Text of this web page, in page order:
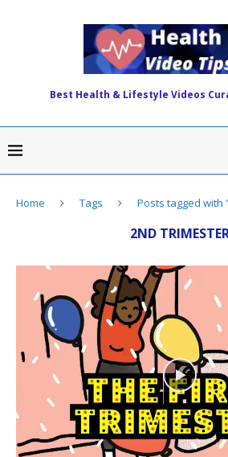
Best Health & Lifestyle Videos
Home Tags Posts tagged with
2ND